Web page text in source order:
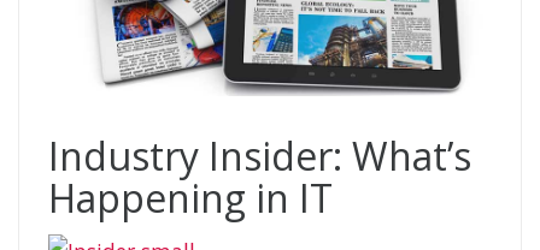
Industry Insider: What’s
Happening in IT